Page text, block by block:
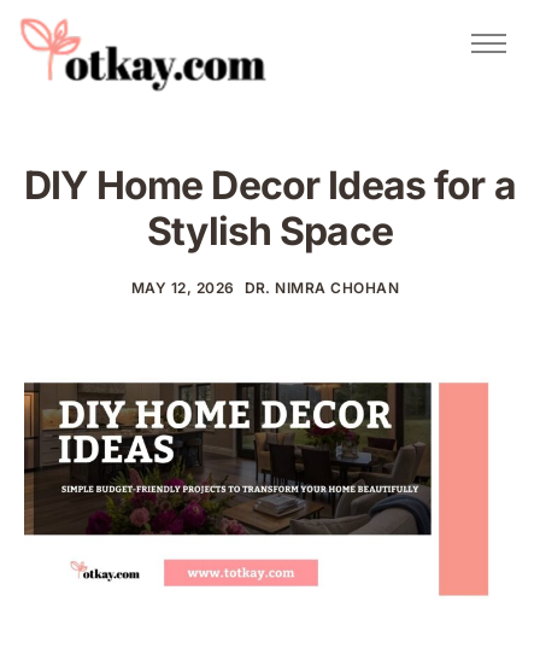
Natural Remedies
About Us
DIY Home Decor Ideas for a
Stylish Space
MAY 12, 2026 DR. NIMRA CHOHAN